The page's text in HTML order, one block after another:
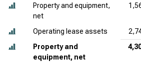
Property and equipment,
net
Operating lease assets
Property and
equipment, net